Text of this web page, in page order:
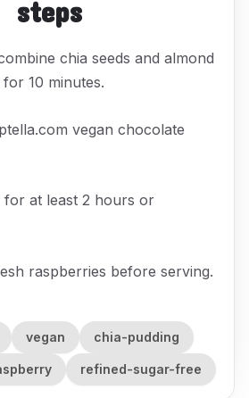
steps
chia seeds and almond
for 10 minutes.
vegan chocolate
for at least 2 hours or
raspberries before serving.
vegan chia-pudding
refined-sugar-free